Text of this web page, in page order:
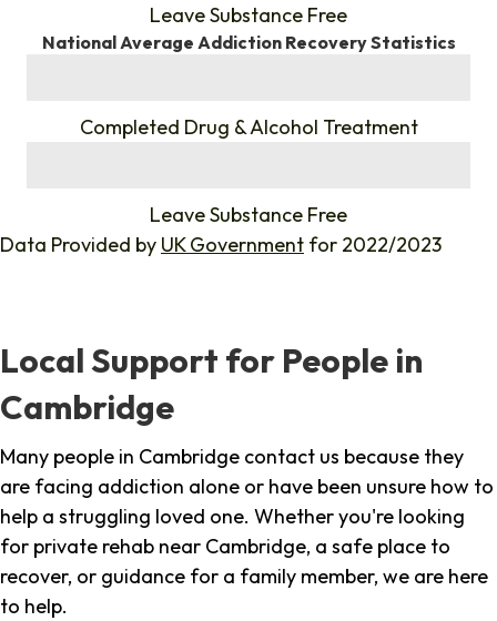
Leave Substance Free
National Average Addiction Recovery Statistics
Completed Drug & Alcohol Treatment
Leave Substance Free
Data Provided by UK Government for 2022/2023
Local Support for People in
Cambridge
Many people in Cambridge contact us because they
are facing addiction alone or have been unsure how to
help a struggling loved one. Whether you're looking
for private rehab near Cambridge, a safe place to
recover, or guidance for a family member, we are here
to help.